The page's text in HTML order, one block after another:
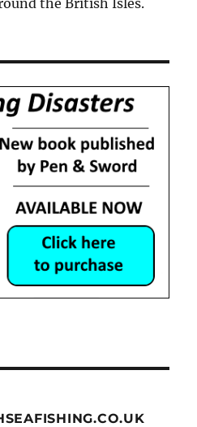
the British Isles.